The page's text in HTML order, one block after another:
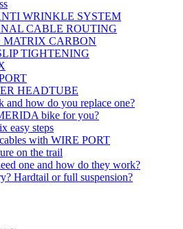
WRINKLE SYSTEM
CABLE ROUTING
MATRIX CARBON
TIGHTENING
HEADTUBE
and how do you replace one?
bike for you?
easy steps
with WIRE PORT
on the trail
one and how do they work?
Hardtail or full suspension?